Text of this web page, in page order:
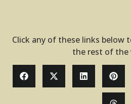
Click any of these links below
the rest of the